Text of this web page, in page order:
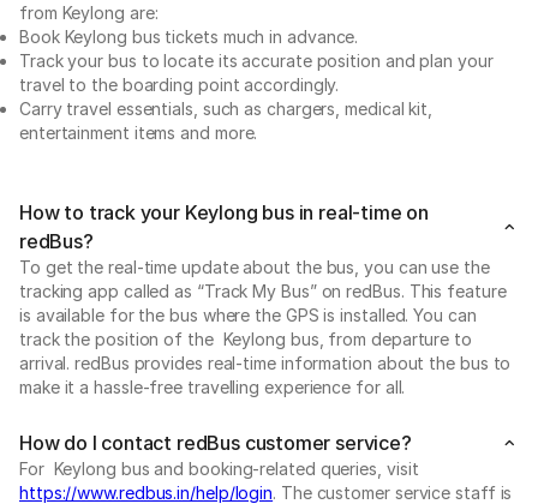
from Keylong are:
Book Keylong bus tickets much in advance.
Track your bus to locate its accurate position and plan your
travel to the boarding point accordingly.
Carry travel essentials, such as chargers, medical kit,
entertainment items and more.
How to track your Keylong bus in real-time on
redBus?
To get the real-time update about the bus, you can use the
tracking app called as “Track My Bus” on redBus. This feature
is available for the bus where the GPS is installed. You can
track the position of the Keylong bus, from departure to
arrival. redBus provides real-time information about the bus to
make it a hassle-free travelling experience for all.
How do I contact redBus customer service?
For Keylong bus and booking-related queries, visit
https://www.redbus.in/help/login. The customer service staff is